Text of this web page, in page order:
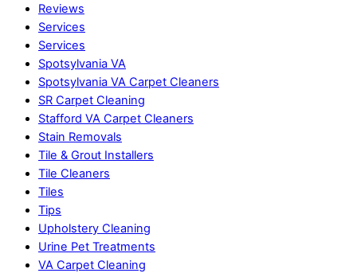
Reviews
Services
Services
Spotsylvania VA
Spotsylvania VA Carpet Cleaners
SR Carpet Cleaning
Stafford VA Carpet Cleaners
Stain Removals
Tile & Grout Installers
Tile Cleaners
Tiles
Tips
Upholstery Cleaning
Urine Pet Treatments
VA Carpet Cleaning